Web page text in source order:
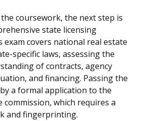
coursework, the next step is
state licensing
exam covers national real estate
specific laws, assessing the
of contracts, agency
and financing. Passing the
a formal application to the
commission, which requires a
and fingerprinting.